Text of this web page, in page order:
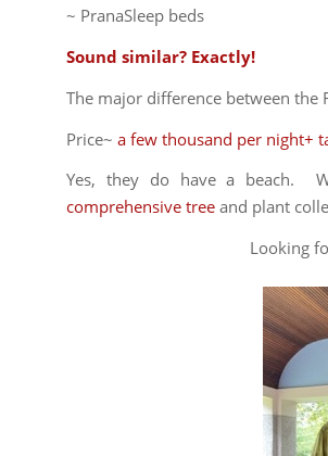
~ PranaSleep beds
Sound similar? Exactly!
The major difference between the
Price~ a few thousand per night+
Yes, they do have a beach.
comprehensive tree and plant
Looking